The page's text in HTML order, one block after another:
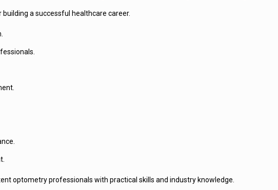
a successful healthcare career.
optometry professionals with practical skills and industry knowledge.